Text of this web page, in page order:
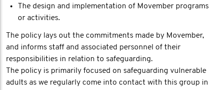
The design and implementation of Movember programs
or activities.
The policy lays out the commitments made by Movember,
and informs staff and associated personnel of their
responsibilities in relation to safeguarding.
The policy is primarily focused on safeguarding vulnerable
adults as we regularly come into contact with this group in